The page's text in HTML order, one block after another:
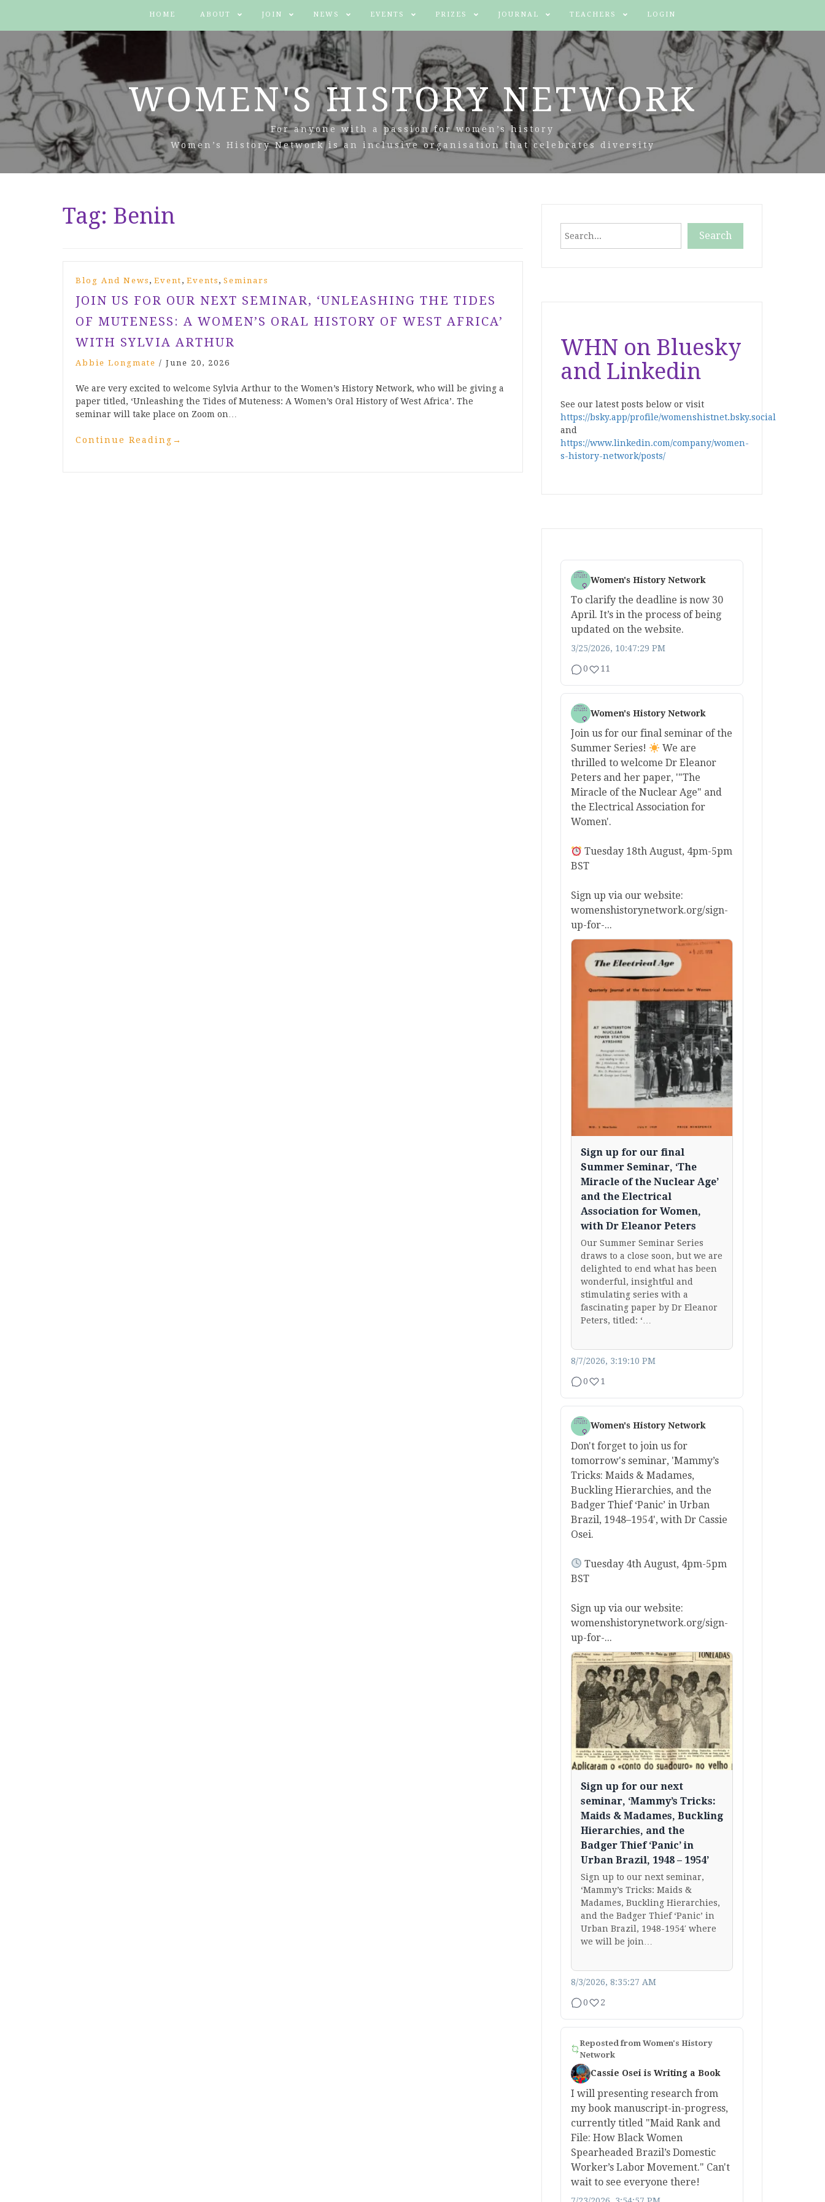
HOME ABOUT JOIN NEWS EVENTS PRIZES JOURNAL TEACHERS LOGIN
WOMEN'S HISTORY NETWORK
For anyone with a passion for women’s history
Women’s History Network is an inclusive organisation that celebrates diversity
Tag: Benin
Blog And News , Event , Events , Seminars
JOIN US FOR OUR NEXT SEMINAR, ‘UNLEASHING THE TIDES
OF MUTENESS: A WOMEN’S ORAL HISTORY OF WEST AFRICA’
WITH SYLVIA ARTHUR
Abbie Longmate / June 20, 2026
We are very excited to welcome Sylvia Arthur to the Women’s History Network, who will be giving a
paper titled, ‘Unleashing the Tides of Muteness: A Women’s Oral History of West Africa’. The
seminar will take place on Zoom on…
Continue Reading →
Search
WHN on Bluesky
and Linkedin
See our latest posts below or visit
https://bsky.app/profile/womenshistnet.bsky.social
and
https://www.linkedin.com/company/women-
s-history-network/posts/
Women's History Network
To clarify the deadline is now 30
April. It’s in the process of being
updated on the website.
3/25/2026, 10:47:29 PM
0 11
Women's History Network
Join us for our final seminar of the
Summer Series!
We are
thrilled to welcome Dr Eleanor
Peters and her paper, '"The
Miracle of the Nuclear Age" and
the Electrical Association for
Women'.
Tuesday 18th August, 4pm-5pm
BST
Sign up via our website:
womenshistorynetwork.org/sign-
up-for-...
Sign up for our final
Summer Seminar, ‘The
Miracle of the Nuclear Age’
and the Electrical
Association for Women,
with Dr Eleanor Peters
Our Summer Seminar Series
draws to a close soon, but we are
delighted to end what has been
wonderful, insightful and
stimulating series with a
fascinating paper by Dr Eleanor
Peters, titled: ‘…
8/7/2026, 3:19:10 PM
0 1
Women's History Network
Don't forget to join us for
tomorrow's seminar, 'Mammy’s
Tricks: Maids & Madames,
Buckling Hierarchies, and the
Badger Thief ‘Panic’ in Urban
Brazil, 1948–1954', with Dr Cassie
Osei.
Tuesday 4th August, 4pm-5pm
BST
Sign up via our website:
womenshistorynetwork.org/sign-
up-for-...
Sign up for our next
seminar, ‘Mammy’s Tricks:
Maids & Madames, Buckling
Hierarchies, and the
Badger Thief ‘Panic’ in
Urban Brazil, 1948 – 1954’
Sign up to our next seminar,
‘Mammy’s Tricks: Maids &
Madames, Buckling Hierarchies,
and the Badger Thief ‘Panic’ in
Urban Brazil, 1948-1954′ where
we will be join…
8/3/2026, 8:35:27 AM
0 2
Reposted fromWomen's History
Network
Cassie Osei is Writing a Book
I will presenting research from
my book manuscript-in-progress,
currently titled "Maid Rank and
File: How Black Women
Spearheaded Brazil’s Domestic
Worker’s Labor Movement." Can't
wait to see everyone there!